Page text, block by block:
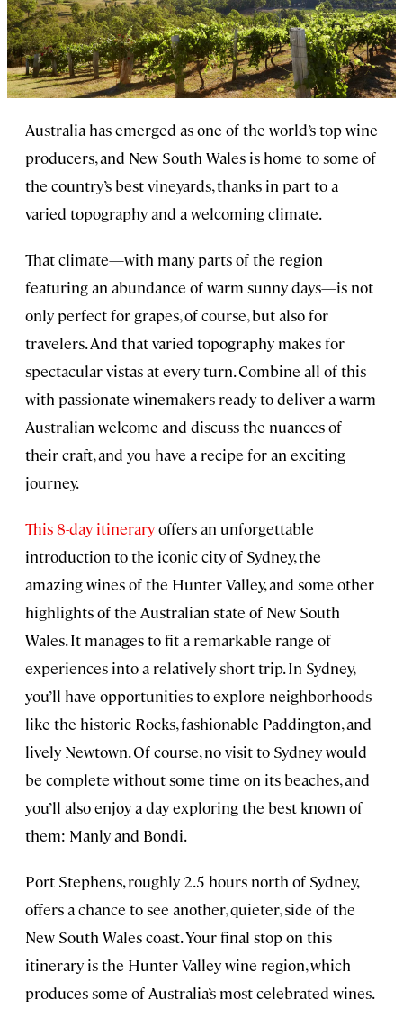
Australia has emerged as one of the world’s top wine
producers, and New South Wales is home to some of
the country’s best vineyards, thanks in part to a
varied topography and a welcoming climate.
That climate—with many parts of the region
featuring an abundance of warm sunny days—is not
only perfect for grapes, of course, but also for
travelers. And that varied topography makes for
spectacular vistas at every turn. Combine all of this
with passionate winemakers ready to deliver a warm
Australian welcome and discuss the nuances of
their craft, and you have a recipe for an exciting
journey.
This 8-day itineraryoffers an unforgettable
introduction to the iconic city of Sydney, the
amazing wines of the Hunter Valley, and some other
highlights of the Australian state of New South
Wales. It manages to fit a remarkable range of
experiences into a relatively short trip. In Sydney,
you’ll have opportunities to explore neighborhoods
like the historic Rocks, fashionable Paddington, and
lively Newtown. Of course, no visit to Sydney would
be complete without some time on its beaches, and
you’ll also enjoy a day exploring the best known of
them: Manly and Bondi.
Port Stephens, roughly 2.5 hours north of Sydney,
offers a chance to see another, quieter, side of the
New South Wales coast. Your final stop on this
itinerary is the Hunter Valley wine region, which
produces some of Australia’s most celebrated wines.